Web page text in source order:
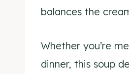
balances the
Whether you’re
dinner, this soup